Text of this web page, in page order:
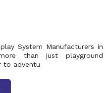
System Manufacturers in
than just playground
to adventu